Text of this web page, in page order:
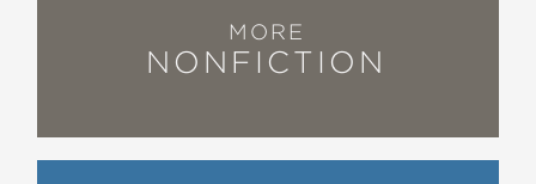
MORE
NONFICTION